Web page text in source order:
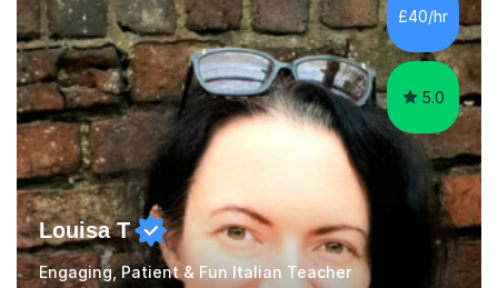
£40/hr
5.0
Louisa T
Engaging, Patient & Fun Italian Teacher